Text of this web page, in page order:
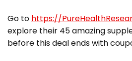
Go to https://
explore their 45 amazing
before this deal ends with